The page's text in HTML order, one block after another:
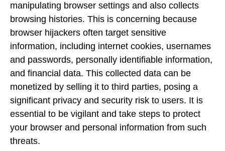
manipulating browser settings and also collects
browsing histories. This is concerning because
browser hijackers often target sensitive
information, including internet cookies, usernames
and passwords, personally identifiable information,
and financial data. This collected data can be
monetized by selling it to third parties, posing a
significant privacy and security risk to users. It is
essential to be vigilant and take steps to protect
your browser and personal information from such
threats.